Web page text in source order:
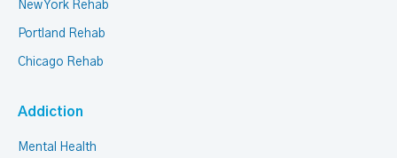
New York Rehab
Portland Rehab
Chicago Rehab
Addiction
Mental Health